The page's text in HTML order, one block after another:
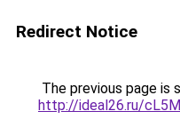
Redirect Notice
The previous page is
http://ideal26.ru/